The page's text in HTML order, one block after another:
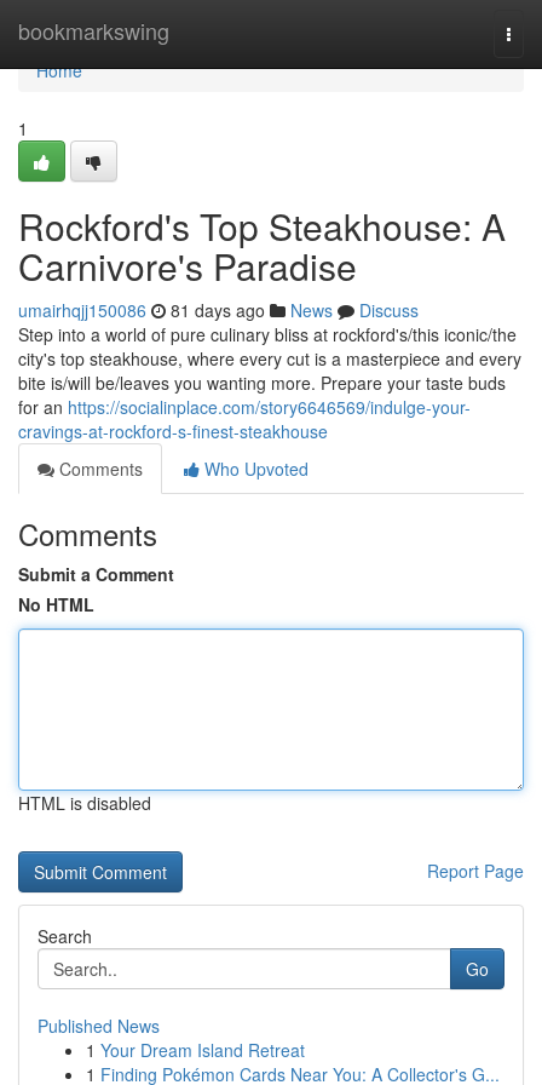
bookmarkswing
Home
Home
1
Rockford's Top Steakhouse: A
Carnivore's Paradise
umairhqjj150086 81 days ago News
Discuss
Step into a world of pure culinary bliss at rockford's/this iconic/the
city's top steakhouse, where every cut is a masterpiece and every
bite is/will be/leaves you wanting more. Prepare your taste buds
for an https://socialinplace.com/story6646569/indulge-your-
cravings-at-rockford-s-finest-steakhouse
Comments
Who Upvoted
Comments
Submit a Comment
No HTML
HTML is disabled
Report Page
Search
Go
Published News
1 Your Dream Island Retreat
1 Finding Pokémon Cards Near You: A Collector's G...